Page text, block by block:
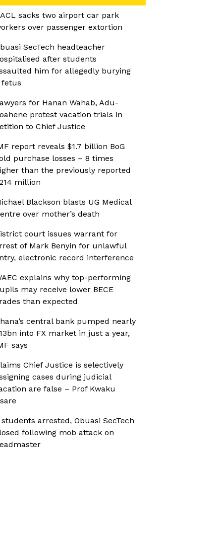
sacks two airport car park
over passenger extortion
SecTech headteacher
after students
him for allegedly burying
fetus
for Hanan Wahab, Adu-
protest vacation trials in
to Chief Justice
report reveals $1.7 billion BoG
purchase losses – 8 times
than the previously reported
million
Blackson blasts UG Medical
over mother’s death
court issues warrant for
of Mark Benyin for unlawful
electronic record interference
explains why top-performing
may receive lower BECE
than expected
central bank pumped nearly
into FX market in just a year,
says
Chief Justice is selectively
cases during judicial
are false – Prof Kwaku
students arrested, Obuasi SecTech
following mob attack on